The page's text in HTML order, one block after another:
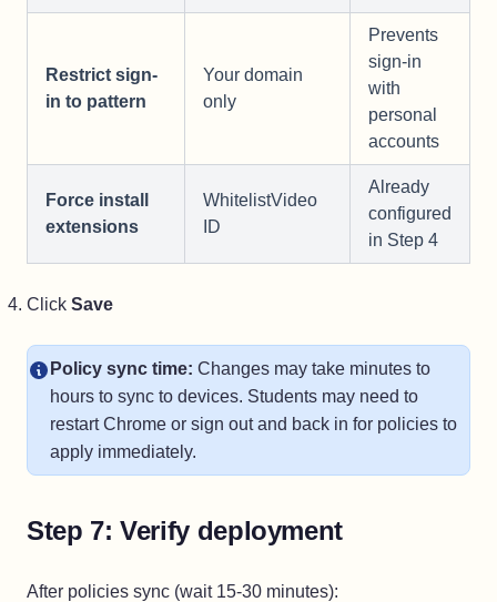
Restrict sign-
in to pattern
Your domain
only
Prevents
sign-in
with
personal
accounts
Force install
extensions
WhitelistVideo
ID
Already
configured
in Step 4
Click Save
Policy sync time: Changes may take minutes to
hours to sync to devices. Students may need to
restart Chrome or sign out and back in for policies to
apply immediately.
Step 7: Verify deployment
After policies sync (wait 15-30 minutes):